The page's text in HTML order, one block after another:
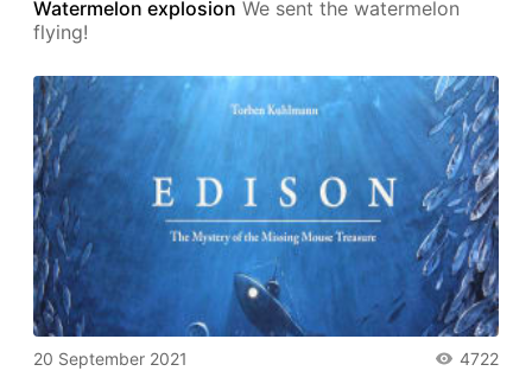
Watermelon explosion We sent the watermelon
flying!
20 September 2021 4722